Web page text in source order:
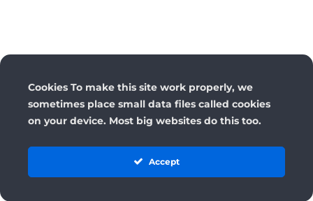
Cookies To make this site work properly, we
sometimes place small data files called cookies
on your device. Most big websites do this too.
Accept